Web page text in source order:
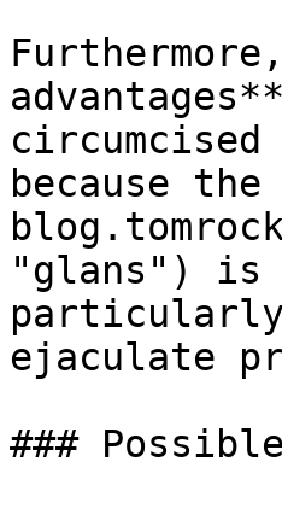
because
"glans") is
ejaculate
###